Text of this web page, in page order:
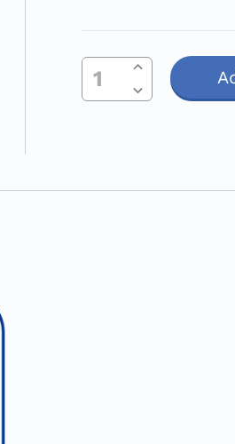
Current
Stock:
Decrease Quantity Of Undefined
Increase Quantity Of Undefined